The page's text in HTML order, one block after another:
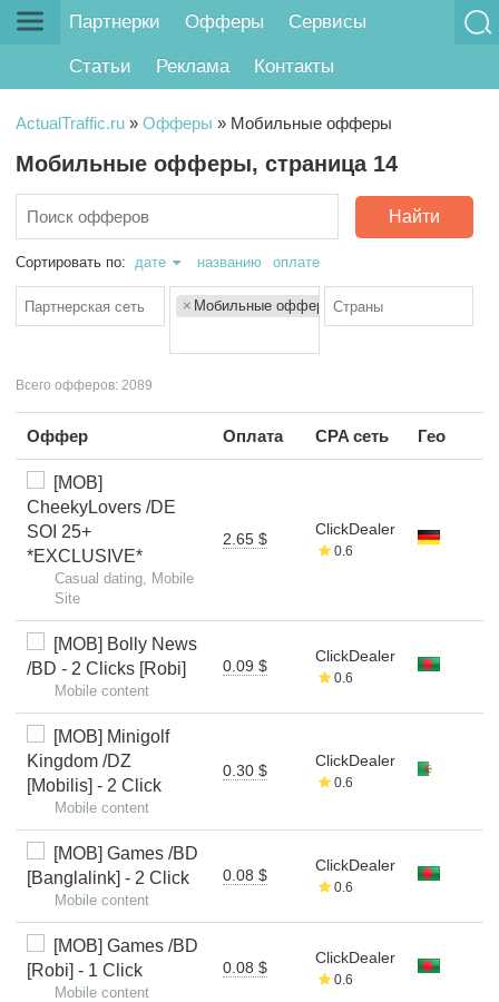
Партнерки Офферы Сервисы
Статьи Реклама Контакты
ActualTraffic.ru » Офферы » Мобильные офферы
Мобильные офферы, страница 14
Найти
Сортировать по: дате названию оплате
× Мобильные офферы
Всего офферов: 2089
Оффер Оплата CPA сеть Гео
[MOB]
CheekyLovers /DE
SOI 25+
*EXCLUSIVE*
Casual dating, Mobile
Site
2.65 $
ClickDealer
0.6
[MOB] Bolly News
/BD - 2 Clicks [Robi]
Mobile content
0.09 $
ClickDealer
0.6
[MOB] Minigolf
Kingdom /DZ
[Mobilis] - 2 Click
Mobile content
0.30 $
ClickDealer
0.6
[MOB] Games /BD
[Banglalink] - 2 Click
Mobile content
0.08 $
ClickDealer
0.6
[MOB] Games /BD
[Robi] - 1 Click
Mobile content
0.08 $
ClickDealer
0.6